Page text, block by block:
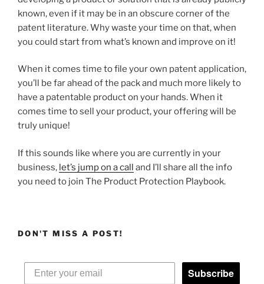
known, even if it may be in an obscure corner of the
patent literature. Why waste your time on that, when
you could start from what’s known and improve on it!
When it comes time to file your own patent application,
you’ll be far ahead of the pack and much more likely to
have a patentable product on your hands. When it
comes time to sell your product, your offering will be
truly unique!
If this sounds like where you are currently in your
business, let’s jump on a call and I’ll share all the info
you need to join The Product Protection Playbook.
DON'T MISS A POST!
Subscribe